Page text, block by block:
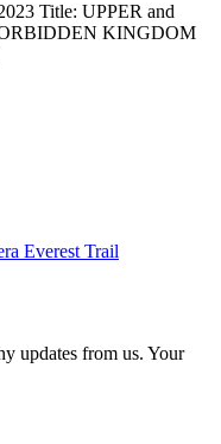
Title: UPPER and
KINGDOM
Everest Trail
updates from us. Your